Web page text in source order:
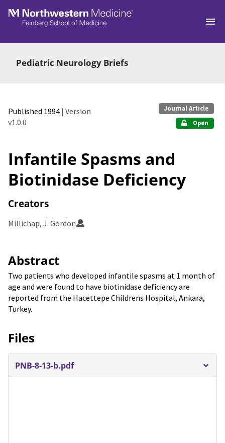
Skip to main
Pediatric Neurology Briefs
Published 1994 | Version
v1.0.0
Journal Article
Open
Infantile Spasms and
Biotinidase Deficiency
Creators
Millichap, J. Gordon
Abstract
Two patients who developed infantile spasms at 1 month of
age and were found to have biotinidase deficiency are
reported from the Hacettepe Childrens Hospital, Ankara,
Turkey.
Files
PNB-8-13-b.pdf